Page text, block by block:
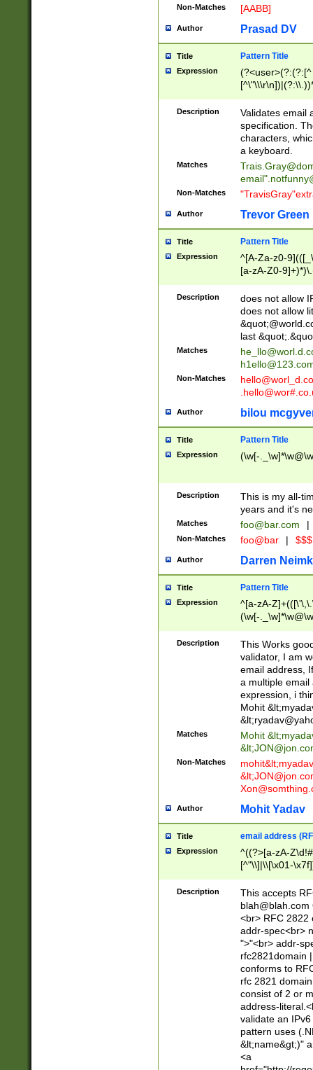
Non-Matches [AABB]
Author Prasad DV
Title Pattern Title
Expression
(?:[^
(?:\\.))*\])))*)
Description
Validates email
specification.
characters,
a keyboard.
Matches
email"
Non-Matches
Author Trevor Green
Title Pattern Title
Expression
^[A-Za-z0-
[a-zA-Z0-
Description
does not allow
does not allow
last
Matches
Non-Matches
Author bilou
Title Pattern Title
Expression (\w[-
Description
This is my all-
years and it's
Matches foo@bar.com |
Non-Matches foo@bar |
Author Darren
Title Pattern Title
Expression
^[a-zA-
(\w[-
Description
This Works
validator, I am
email address,
a multiple email
expression, i
Mohit &lt;
&lt;
Matches Mohit &lt;
&lt;
Non-Matches mohit&lt;
&lt;
Author Mohit Yadav
Title email address
Expression
^((?>[a-zA-
[^"\\]|\\[\x01-
Z\d!#$%&'*+\-/
\x7f])*")@(((?!-
[)\.)(25[0-
((?=[\x01-
Description
This accepts
blah@blah.com
<br> RFC 2822
addr-spec<br>
">"<br> addr-
rfc2821domain
conforms to
rfc 2821
consist of 2 or
address-
validate an
pattern uses
&lt;name&gt;)"
<a